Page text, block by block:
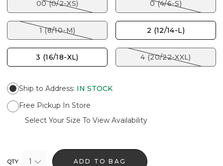
00 (0/2-XS) 0 (4/6-S)
1 (8/10-M) 2 (12/14-L)
3 (16/18-XL) 4 (20/22-XXL)
Ship to Address: IN STOCK
Free Pickup In Store
Select Your Size To View Availability
QTY 1 ADD TO BAG